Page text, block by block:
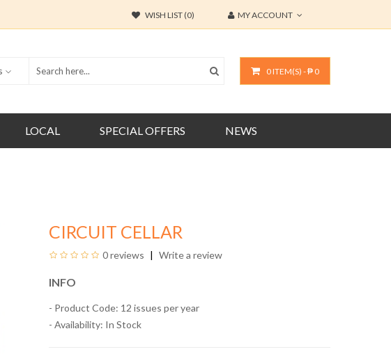
WISH LIST (0) MY ACCOUNT
0 ITEM(S) - ₱ 0
LOCAL SPECIAL OFFERS NEWS
CIRCUIT CELLAR
0 reviews Write a review
INFO
- Product Code: 12 issues per year
- Availability: In Stock